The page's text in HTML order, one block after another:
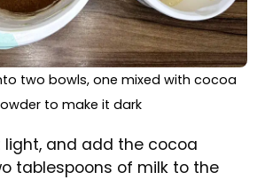
dark batter into the prepared cake
tin, spoon by spoon
place the light and